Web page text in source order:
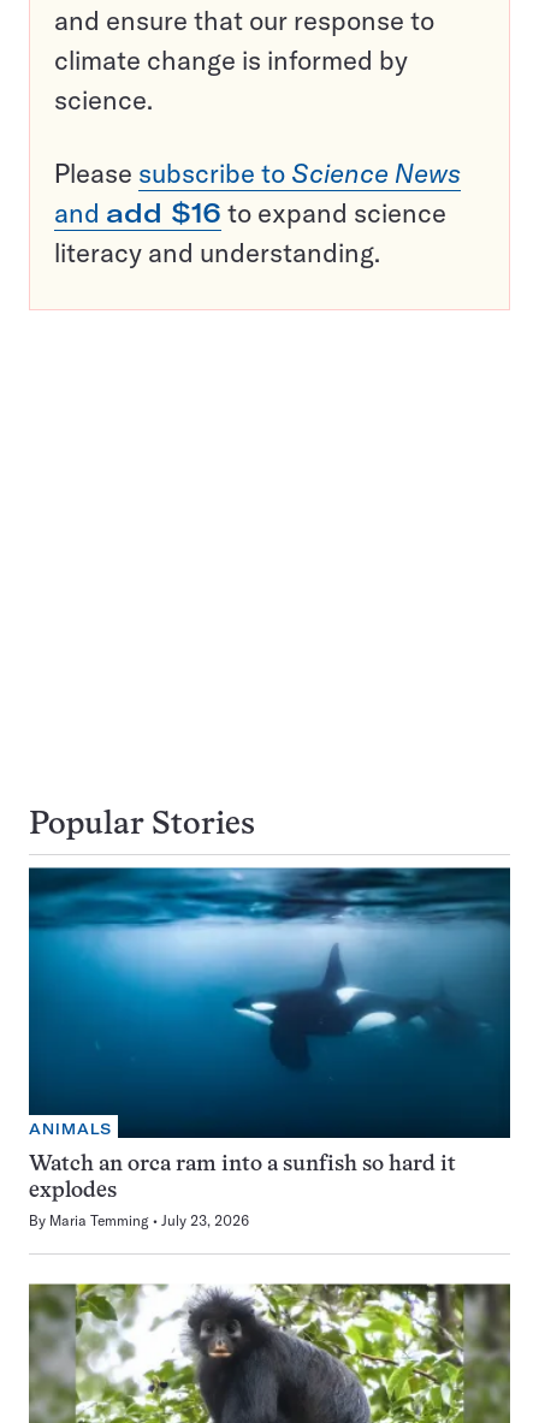
and ensure that our response to
climate change is informed by
science.
Please subscribe to Science News
and add $16 to expand science
literacy and understanding.
Popular Stories
ANIMALS
Watch an orca ram into a sunfish so hard it
explodes
By Maria Temming July 23, 2026